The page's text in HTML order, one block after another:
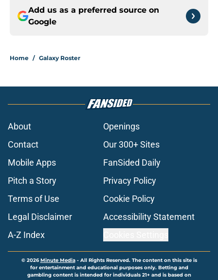
Add us as a preferred source on
Google
Home / Galaxy Roster
About
Openings
Contact
Our 300+ Sites
Mobile Apps
FanSided Daily
Pitch a Story
Privacy Policy
Terms of Use
Cookie Policy
Legal Disclaimer
Accessibility Statement
A-Z Index
© 2026Minute Media- All Rights Reserved. The content on this site is
for entertainment and educational purposes only. Betting and
gambling content is intended for individuals 21+ and is based on